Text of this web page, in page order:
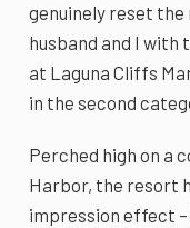
genuinely reset the
husband and I with
at Laguna Cliffs
in the second
Perched high on a
Harbor, the resort
impression effect